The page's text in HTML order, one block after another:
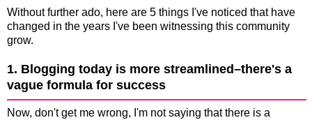
Without further ado, here are 5 things I've noticed that have
changed in the years I've been witnessing this community
grow.
1. Blogging today is more streamlined–there's a
vague formula for success
Now, don't get me wrong, I'm not saying that there is a